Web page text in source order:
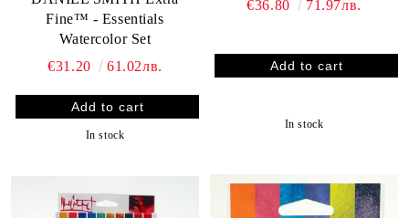
Fine™ - Essentials
Watercolor Set
€31.20
61.02лв.
In stock
€36.80 71.97лв.
In stock